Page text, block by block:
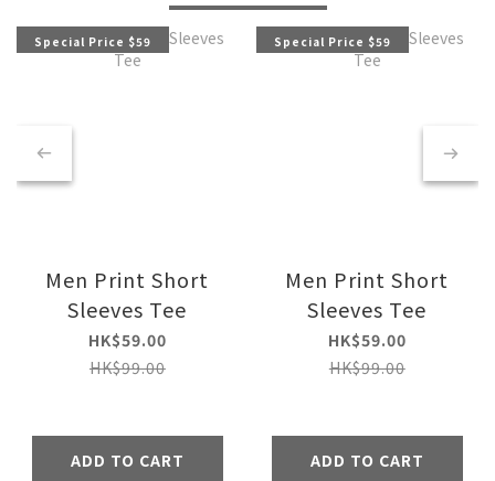
Special Price $59
Men Print Short
Sleeves Tee
HK$59.00
HK$99.00
ADD TO CART
Special Price $59
Men Print Short
Sleeves Tee
HK$59.00
HK$99.00
ADD TO CART